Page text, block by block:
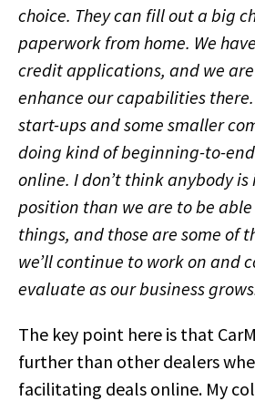
choice. They can fill out a big
paperwork from home. We
credit applications, and we
enhance our capabilities there.
start-ups and some smaller
doing kind of beginning-to-
online. I don’t think anybody
position than we are to be
things, and those are some of
we’ll continue to work on and
evaluate as our business
The key point here is that
further than other dealers
facilitating deals online. My